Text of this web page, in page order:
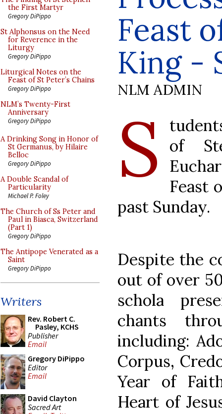
the First Martyr
Gregory DiPippo
St Alphonsus on the Need
for Reverence in the
Liturgy
Gregory DiPippo
Liturgical Notes on the
Feast of St Peter’s Chains
Gregory DiPippo
NLM’s Twenty-First
Anniversary
Gregory DiPippo
A Drinking Song in Honor of
St Germanus, by Hilaire
Belloc
Gregory DiPippo
A Double Scandal of
Particularity
Michael P. Foley
The Church of Ss Peter and
Paul in Biasca, Switzerland
(Part 1)
Gregory DiPippo
The Antipope Venerated as a
Saint
Gregory DiPippo
Writers
Rev. Robert C.
Pasley, KCHS
Publisher
Email
Gregory DiPippo
Editor
Email
David Clayton
Sacred Art
Feast
King -
NLM ADMIN
S
of
Feast
past Sunday.
Despite the
out of over
schola
chants
including:
Corpus,
Year of
Heart of